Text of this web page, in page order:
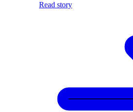
Read story